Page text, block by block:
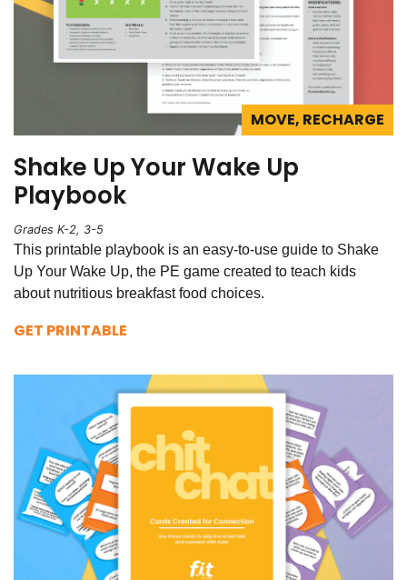
MOVE, RECHARGE
Shake Up Your Wake Up
Playbook
Grades K-2, 3-5
This printable playbook is an easy-to-use guide to Shake
Up Your Wake Up, the PE game created to teach kids
about nutritious breakfast food choices.
GET PRINTABLE